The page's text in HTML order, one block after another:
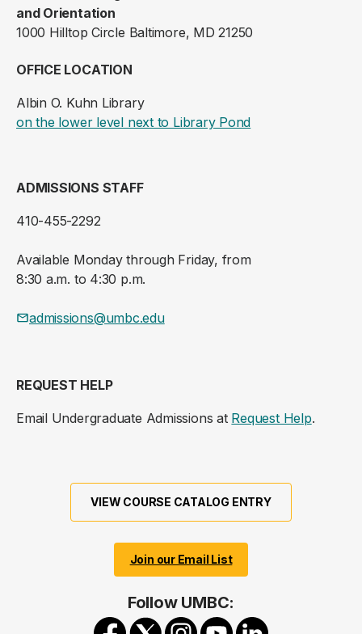
and Orientation
1000 Hilltop Circle Baltimore, MD 21250
OFFICE LOCATION
Albin O. Kuhn Library
on the lower level next to Library Pond(opens in a new
ADMISSIONS STAFF
410-455-2292
Available Monday through Friday, from
8:30 a.m. to 4:30 p.m.
admissions@umbc.edu
REQUEST HELP
Email Undergraduate Admissions at Request Help.
VIEW COURSE CATALOG ENTRY
Join our Email List
Follow UMBC: